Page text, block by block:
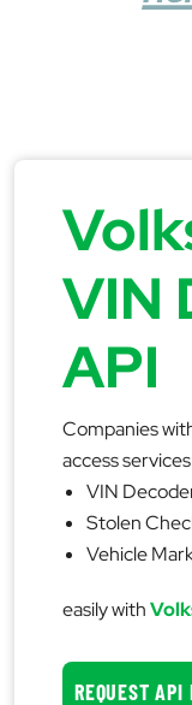
VIN
API
Companies
access
VIN
Stolen
Vehicle
easily with
REQUEST API